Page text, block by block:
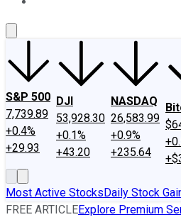
S&P 500
7,739.89
+0.4%
+29.93
DJI
53,928.30
+0.1%
+43.20
NASDAQ
26,583.99
+0.9%
+235.64
Most Active StocksDaily Stock
FREE ARTICLEExplore Premium